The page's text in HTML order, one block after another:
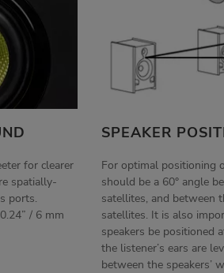
for clearer
spatially-
ports.
/ 6 mm
SPEAKER
For optimal positioning
should be a 60° angle
satellites, and between
satellites. It is also
speakers be positioned
the listener’s ears are
between the speakers’